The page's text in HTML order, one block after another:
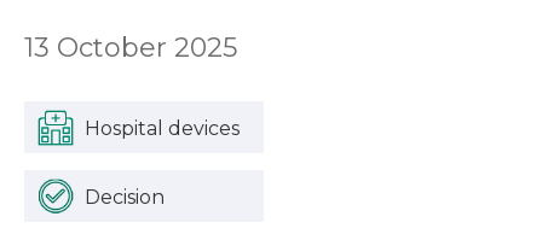
13 October 2025
Hospital devices
Decision